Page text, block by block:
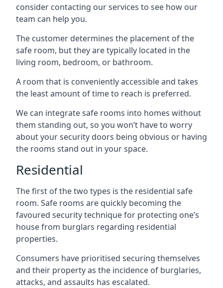
consider contacting our services to see how our
team can help you.
The customer determines the placement of the
safe room, but they are typically located in the
living room, bedroom, or bathroom.
A room that is conveniently accessible and takes
the least amount of time to reach is preferred.
We can integrate safe rooms into homes without
them standing out, so you won’t have to worry
about your security doors being obvious or having
the rooms stand out in your space.
Residential
The first of the two types is the residential safe
room. Safe rooms are quickly becoming the
favoured security technique for protecting one’s
house from burglars regarding residential
properties.
Consumers have prioritised securing themselves
and their property as the incidence of burglaries,
attacks, and assaults has escalated.